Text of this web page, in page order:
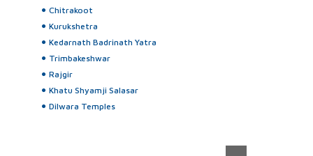
Chitrakoot
Kurukshetra
Kedarnath Badrinath Yatra
Trimbakeshwar
Rajgir
Khatu Shyamji Salasar
Dilwara Temples